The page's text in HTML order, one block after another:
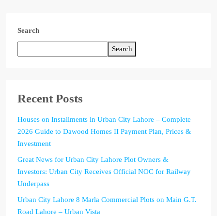
Search
Search
Recent Posts
Houses on Installments in Urban City Lahore – Complete
2026 Guide to Dawood Homes II Payment Plan, Prices &
Investment
Great News for Urban City Lahore Plot Owners &
Investors: Urban City Receives Official NOC for Railway
Underpass
Urban City Lahore 8 Marla Commercial Plots on Main G.T.
Road Lahore – Urban Vista